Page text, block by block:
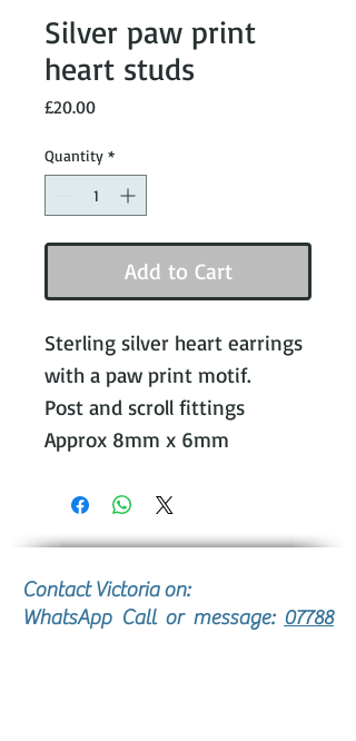
Silver paw print
heart studs
£20.00Price
Quantity *
Add to Cart
Sterling silver heart earrings
with a paw print motif.
Post and scroll fittings
Approx 8mm x 6mm
Contact Victoria on:
WhatsApp Call or message: 07788